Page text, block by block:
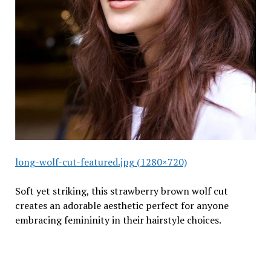
long-wolf-cut-featured.jpg (1280×720)
Soft yet striking, this strawberry brown wolf cut
creates an adorable aesthetic perfect for anyone
embracing femininity in their hairstyle choices.